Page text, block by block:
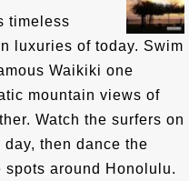
timeless
luxuries of today. Swim
Waikiki one
mountain views of
Watch the surfers on
then dance the
around Honolulu.